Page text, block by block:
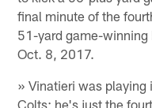
final minute of the
51-yard game-winning
Oct. 8, 2017.
» Vinatieri was
Colts; he's just the